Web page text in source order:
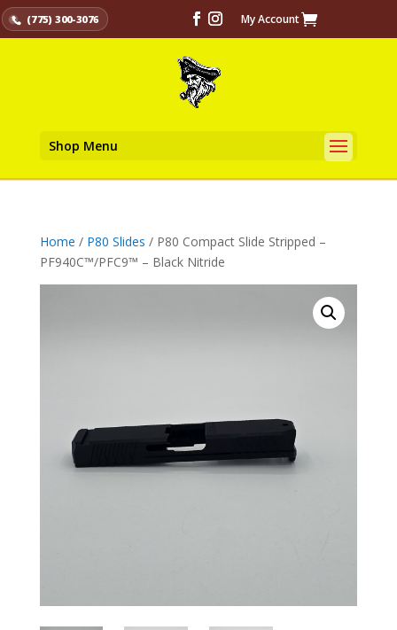
(775) 300-3076 My Account
Shop Menu
Home / P80 Slides / P80 Compact Slide Stripped –
PF940C™/PFC9™ – Black Nitride